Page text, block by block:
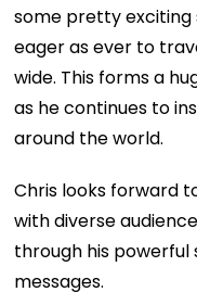
some pretty exciting
eager as ever to
wide. This forms a
as he continues to
around the world.
Chris looks forward
with diverse
through his
messages.